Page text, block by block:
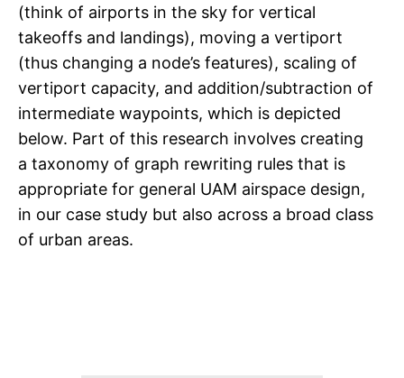
(think of airports in the sky for vertical
takeoffs and landings), moving a vertiport
(thus changing a node’s features), scaling of
vertiport capacity, and addition/subtraction of
intermediate waypoints, which is depicted
below. Part of this research involves creating
a taxonomy of graph rewriting rules that is
appropriate for general UAM airspace design,
in our case study but also across a broad class
of urban areas.